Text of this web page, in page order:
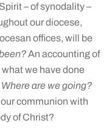
– of synodality –
our diocese,
offices, will be
An accounting of
we have done
Where are we going?
communion with
of Christ?